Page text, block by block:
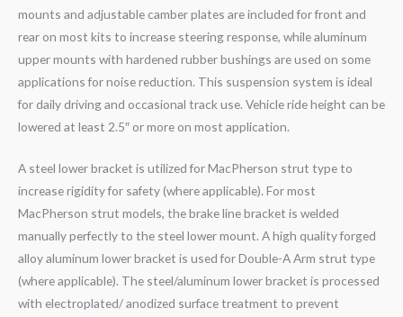
mounts and adjustable camber plates are included for front and
rear on most kits to increase steering response, while aluminum
upper mounts with hardened rubber bushings are used on some
applications for noise reduction. This suspension system is ideal
for daily driving and occasional track use. Vehicle ride height can be
lowered at least 2.5″ or more on most application.
A steel lower bracket is utilized for MacPherson strut type to
increase rigidity for safety (where applicable). For most
MacPherson strut models, the brake line bracket is welded
manually perfectly to the steel lower mount. A high quality forged
alloy aluminum lower bracket is used for Double-A Arm strut type
(where applicable). The steel/aluminum lower bracket is processed
with electroplated/ anodized surface treatment to prevent